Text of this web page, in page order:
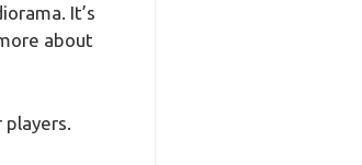
It’s
about